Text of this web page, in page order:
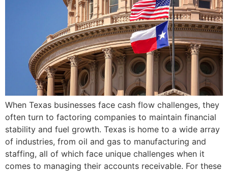
When Texas businesses face cash flow challenges, they
often turn to factoring companies to maintain financial
stability and fuel growth. Texas is home to a wide array
of industries, from oil and gas to manufacturing and
staffing, all of which face unique challenges when it
comes to managing their accounts receivable. For these